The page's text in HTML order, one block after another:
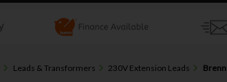
Leads & Transformers 230V Extension Leads